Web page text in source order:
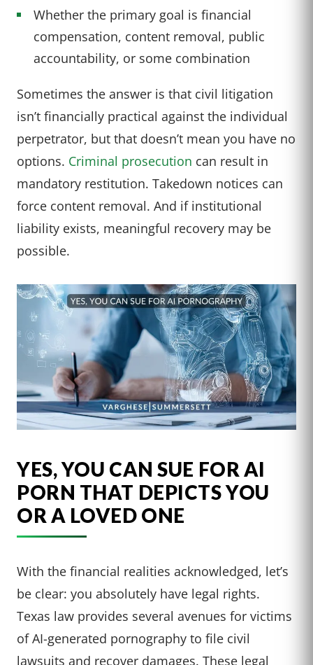
Whether the primary goal is financial
compensation, content removal, public
accountability, or some combination
Sometimes the answer is that civil litigation
isn’t financially practical against the individual
perpetrator, but that doesn’t mean you have no
options. Criminal prosecution can result in
mandatory restitution. Takedown notices can
force content removal. And if institutional
liability exists, meaningful recovery may be
possible.
YES, YOU CAN SUE FOR AI
PORN THAT DEPICTS YOU
OR A LOVED ONE
With the financial realities acknowledged, let’s
be clear: you absolutely have legal rights.
Texas law provides several avenues for victims
of AI-generated pornography to file civil
lawsuits and recover damages. These legal